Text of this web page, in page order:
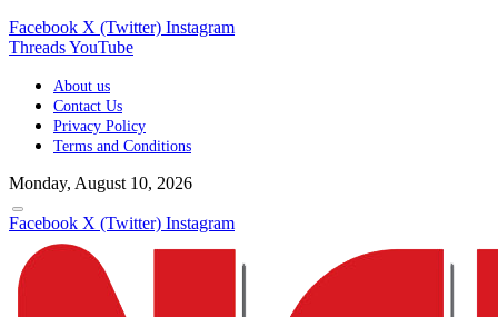
Facebook X (Twitter) Instagram
ThreadsYouTube
About us
Contact Us
Privacy Policy
Terms and Conditions
Monday, August 10, 2026
Facebook X (Twitter) Instagram